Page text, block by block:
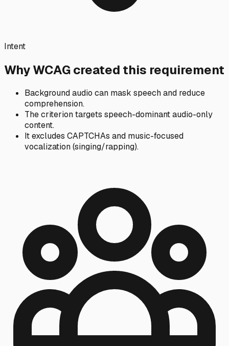
Intent
Why WCAG created this requirement
Background audio can mask speech and reduce
comprehension.
The criterion targets speech-dominant audio-only
content.
It excludes CAPTCHAs and music-focused
vocalization (singing/rapping).